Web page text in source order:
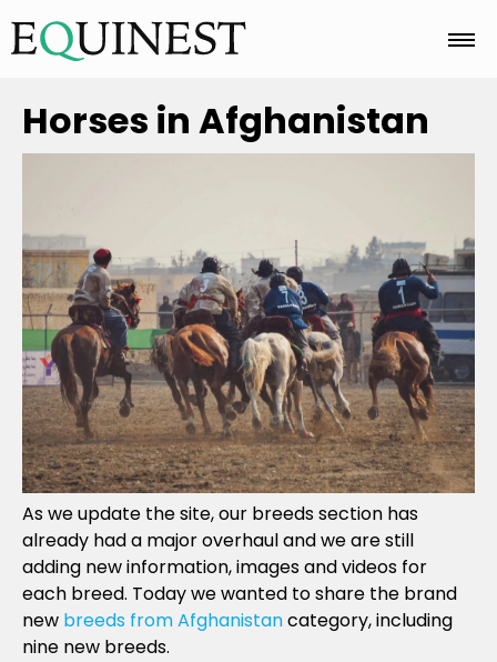
Home
Breeds
Care
Colors
Horses in Afghanistan
As we update the site, our breeds section has
already had a major overhaul and we are still
adding new information, images and videos for
each breed. Today we wanted to share the brand
new breeds from Afghanistancategory, including
nine new breeds.